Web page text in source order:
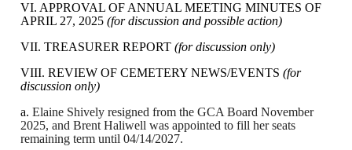
VI. APPROVAL OF ANNUAL MEETING MINUTES OF
APRIL 27, 2025 (for discussion and possible action)
VII. TREASURER REPORT (for discussion only)
VIII. REVIEW OF CEMETERY NEWS/EVENTS (for
discussion only)
a. Elaine Shively resigned from the GCA Board November
2025, and Brent Haliwell was appointed to fill her seats
remaining term until 04/14/2027.